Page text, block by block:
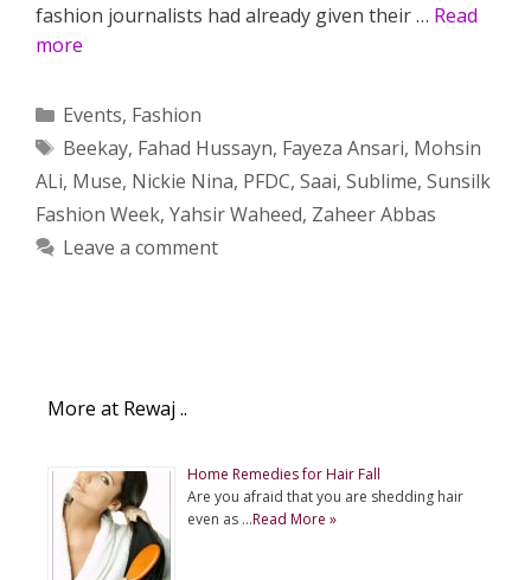
fashion journalists had already given their … Read
more
Categories
Events, Fashion
Tags
Beekay, Fahad Hussayn, Fayeza Ansari, Mohsin
ALi, Muse, Nickie Nina, PFDC, Saai, Sublime, Sunsilk
Fashion Week, Yahsir Waheed, Zaheer Abbas
Leave a comment
More at Rewaj ..
Home Remedies for Hair Fall
Are you afraid that you are shedding hair
even as …Read More »